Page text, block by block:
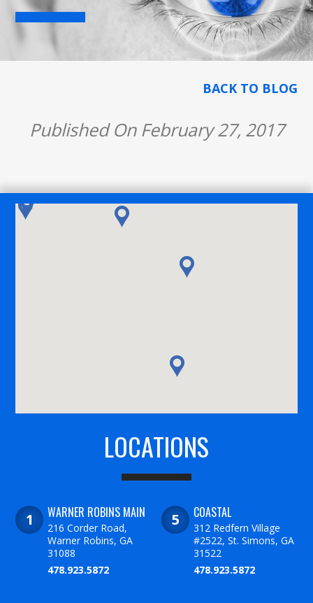
BACK TO BLOG
Published On February 27, 2017
LOCATIONS
WARNER ROBINS MAIN
216 Corder Road,
Warner Robins, GA
31088
478.923.5872
COASTAL
312 Redfern Village
#2522, St. Simons, GA
31522
478.923.5872